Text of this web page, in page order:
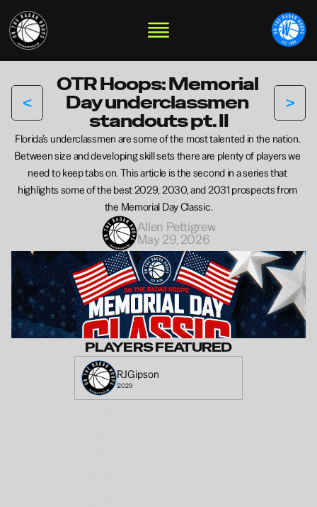
<
OTR Hoops: Memorial
Day underclassmen
standouts pt. II
>
Florida’s underclassmen are some of the most talented in the nation.
Between size and developing skill sets there are plenty of players we
need to keep tabs on. This article is the second in a series that
highlights some of the best 2029, 2030, and 2031 prospects from
the Memorial Day Classic.
Allen Pettigrew
May 29, 2026
PLAYERS FEATURED
RJGipson
2029